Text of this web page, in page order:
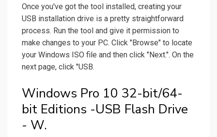
Once you've got the tool installed, creating your
USB installation drive is a pretty straightforward
process. Run the tool and give it permission to
make changes to your PC. Click "Browse" to locate
your Windows ISO file and then click "Next.". On the
next page, click "USB.
Windows Pro 10 32-bit/64-
bit Editions -USB Flash Drive
- W.